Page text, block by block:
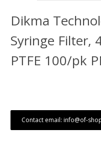
Dikma
Syringe Filter,
PTFE 100/pk
Contact email: info@of-